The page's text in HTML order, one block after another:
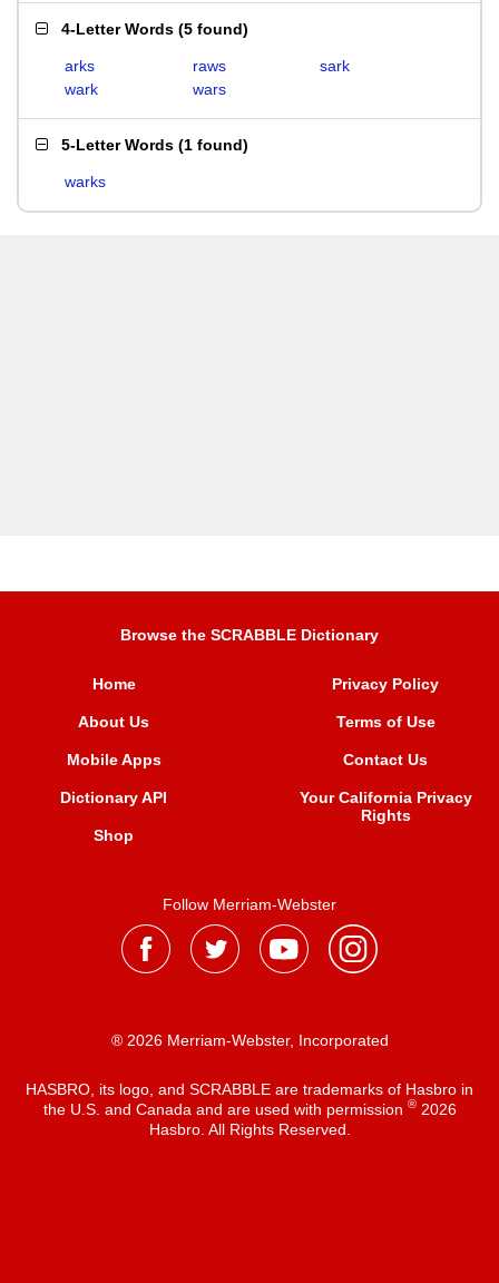
4-Letter Words (5 found)
arks raws
sark
wark
wars
5-Letter Words (1 found)
warks
Browse the SCRABBLE Dictionary
Home
About Us
Mobile Apps
Dictionary API
Shop
Privacy Policy
Terms of Use
Contact Us
Your California Privacy
Rights
Follow Merriam-Webster
® 2026 Merriam-Webster, Incorporated
HASBRO, its logo, and SCRABBLE are trademarks of Hasbro in
the U.S. and Canada and are used with permission ®2026
Hasbro. All Rights Reserved.